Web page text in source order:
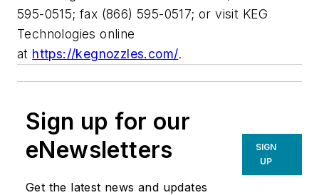
595-0515; fax (866) 595-0517; or visit KEG
Technologies online
at https://kegnozzles.com/.
Sign up for our
eNewsletters
Get the latest news and updates
SIGN
UP